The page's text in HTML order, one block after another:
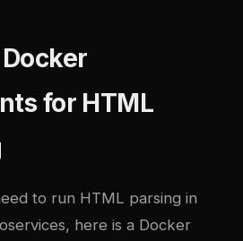
for HTML
to run HTML parsing in
here is a Docker